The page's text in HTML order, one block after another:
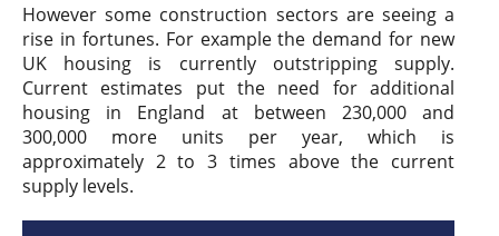
However some construction sectors are seeing a
rise in fortunes. For example the demand for new
UK housing is currently outstripping supply.
Current estimates put the need for additional
housing in England at between 230,000 and
300,000 more units per year, which is
approximately 2 to 3 times above the current
supply levels.